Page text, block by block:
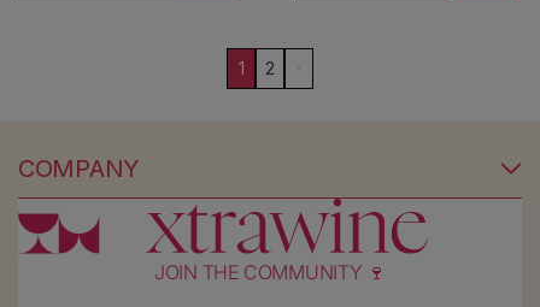
1 2
COMPANY
JOIN THE COMMUNITY 🍷